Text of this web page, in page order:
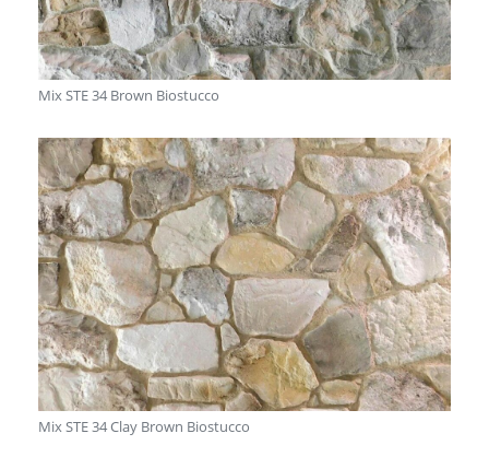
Mix STE 34 Brown Biostucco
Mix STE 34 Clay Brown Biostucco